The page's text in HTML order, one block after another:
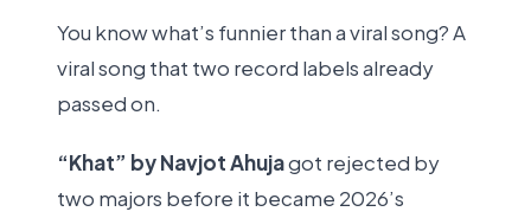
You know what’s funnier than a viral song? A
viral song that two record labels already
passed on.
“Khat” by Navjot Ahujagot rejected by
two majors before it became 2026’s